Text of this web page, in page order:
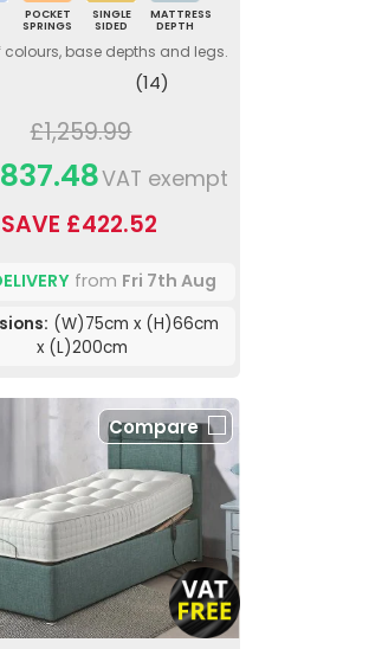
POCKET
SPRINGS
SINGLE
SIDED
MATTRESS
DEPTH
colours, base depths and legs.
(14)
£1,259.99
VAT exempt
SAVE £422.52
from Fri 7th Aug
(W)75cm x (H)66cm
x (L)200cm
Compare